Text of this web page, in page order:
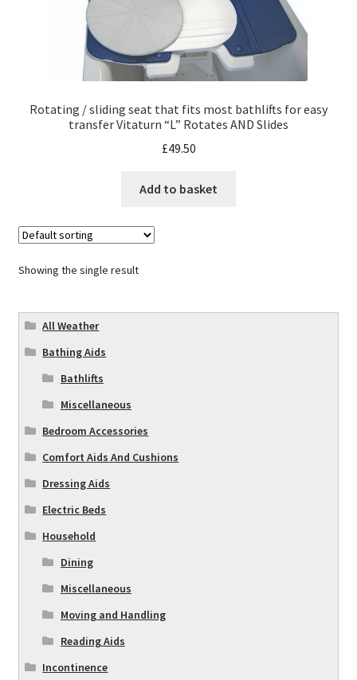
Rotating / sliding seat that fits most bathlifts for easy
transfer Vitaturn “L” Rotates AND Slides
£49.50
Add to basket
Showing the single result
All Weather
Bathing Aids
Bathlifts
Miscellaneous
Bedroom Accessories
Comfort Aids And Cushions
Dressing Aids
Electric Beds
Household
Dining
Miscellaneous
Moving and Handling
Reading Aids
Incontinence